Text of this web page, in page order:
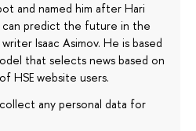
and named him after Hari
can predict the future in the
Isaac Asimov. He is based
that selects news based on
HSE website users.
any personal data for